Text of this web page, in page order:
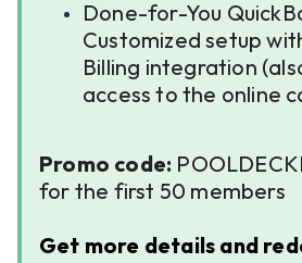
Done-for-You
Customized setup
Billing integration
access to the online
Promo code:
for the first 50 members
Get more details and